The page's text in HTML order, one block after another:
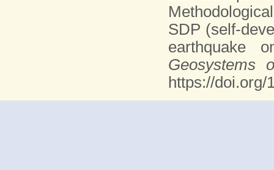
SDP (self-
earthquake
Geosystems
https://doi.org/